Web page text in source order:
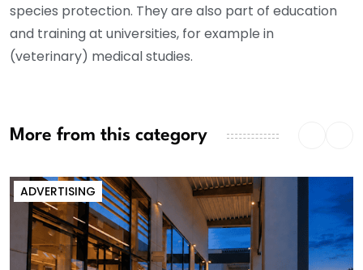
species protection. They are also part of education
and training at universities, for example in
(veterinary) medical studies.
More from this category
ADVERTISING